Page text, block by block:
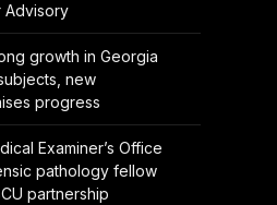
Advisory
growth in Georgia
new
progress
Examiner’s Office
pathology fellow
partnership